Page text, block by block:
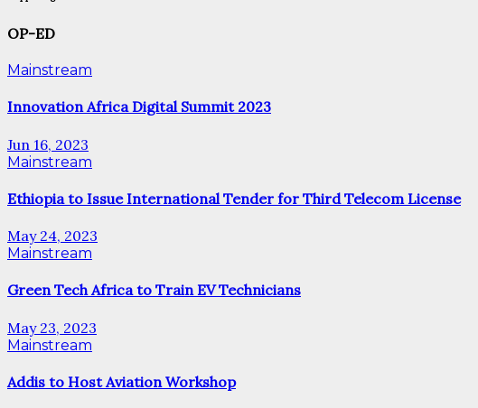
OP-ED
Mainstream
Innovation Africa Digital Summit 2023
Jun 16, 2023
Mainstream
Ethiopia to Issue International Tender for Third Telecom License
May 24, 2023
Mainstream
Green Tech Africa to Train EV Technicians
May 23, 2023
Mainstream
Addis to Host Aviation Workshop